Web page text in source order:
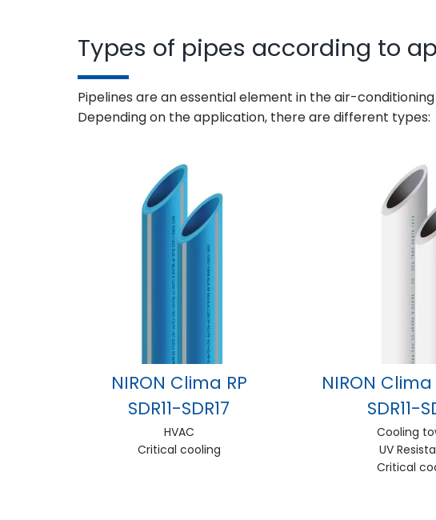
Types of pipes according to
Pipelines are an essential element in the air-
Depending on the application, there are different types:
NIRON Clima RP
SDR11-SDR17
HVAC
Critical cooling
NIRON
SDR11-
Cooling
UV
Critical